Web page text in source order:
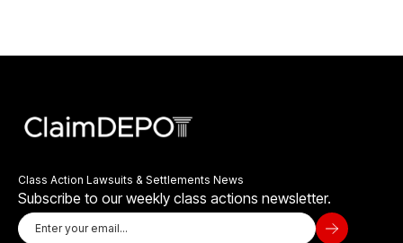
Class Action Lawsuits & Settlements News
Subscribe to our weekly class actions newsletter.